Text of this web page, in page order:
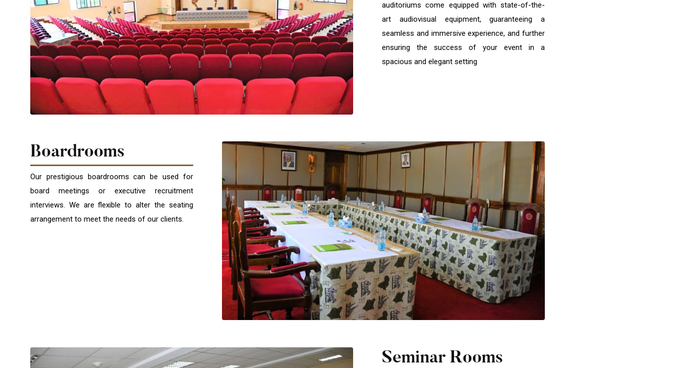
auditoriums come equipped with state-of-the-
art audiovisual equipment, guaranteeing a
seamless and immersive experience, and further
ensuring the success of your event in a
spacious and elegant setting
Boardrooms
Our prestigious boardrooms can be used for
board meetings or executive recruitment
interviews. We are flexible to alter the seating
arrangement to meet the needs of our clients.
Seminar Rooms